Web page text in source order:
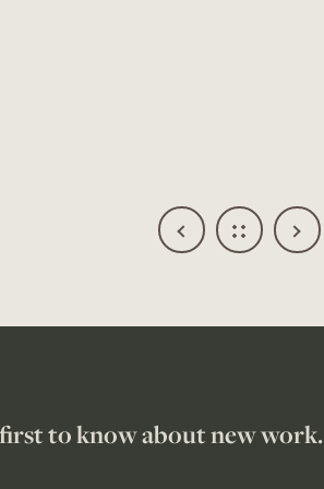
to know about new work.